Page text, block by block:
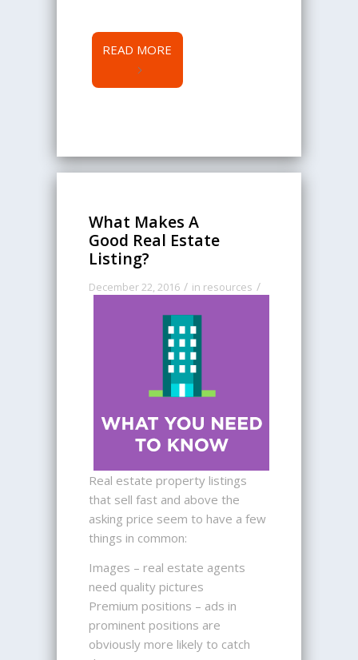
READ MORE
What Makes A
Good Real Estate
Listing?
December 22, 2016 / in resources /
Real estate property listings
that sell fast and above the
asking price seem to have a few
things in common:
Images – real estate agents
need quality pictures
Premium positions – ads in
prominent positions are
obviously more likely to catch